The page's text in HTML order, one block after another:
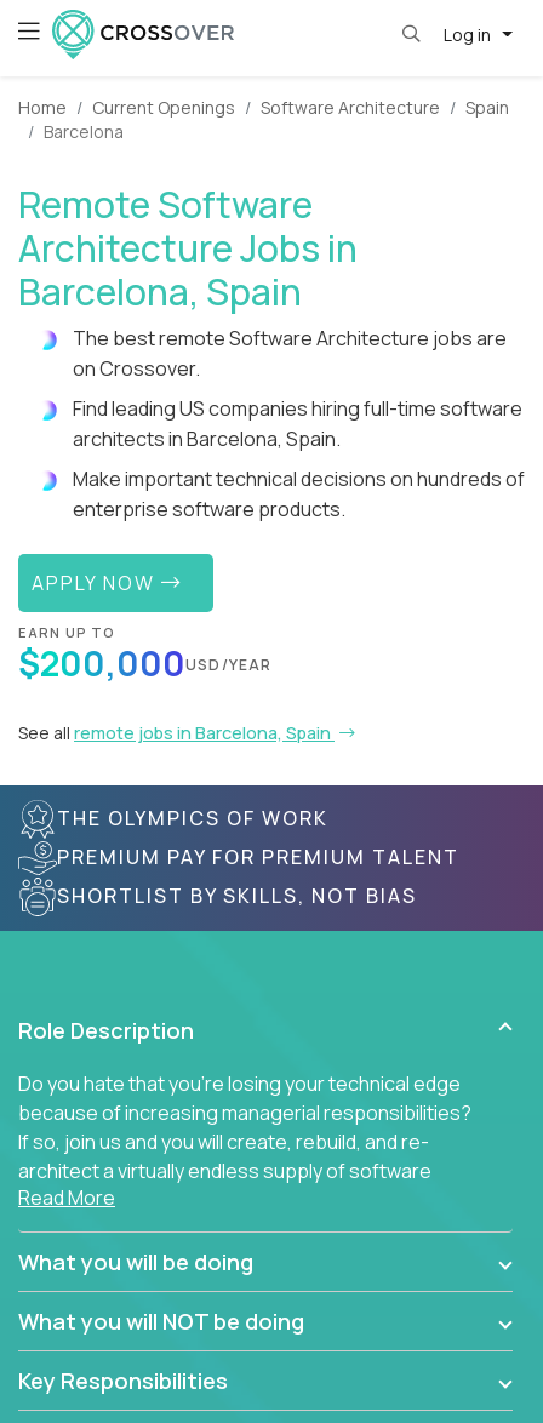
Log in
Home Current Openings Software Architecture
Spain
Barcelona
Remote Software
Architecture Jobs in
Barcelona, Spain
The best remote Software Architecture jobs are
on Crossover.
Find leading US companies hiring full-time software
architects in Barcelona, Spain.
Make important technical decisions on hundreds of
enterprise software products.
APPLY NOW
EARN UP TO
$200,000USD/YEAR
See all remote jobs in Barcelona, Spain
THE OLYMPICS OF WORK
PREMIUM PAY FOR PREMIUM TALENT
SHORTLIST BY SKILLS, NOT BIAS
Role Description
Do you hate that you're losing your technical edge
because of increasing managerial responsibilities?
If so, join us and you will create, rebuild, and re-
architect a virtually endless supply of software
products.
In our roles, you will join a passionate and
experienced team responsible for all of the
our extensive portfolio of enterprise software
technical design decisions, such as:
Read More
What you will be doing
What you will NOT be doing
Key Responsibilities